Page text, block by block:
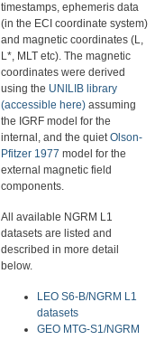
timestamps, ephemeris data
(in the ECI coordinate system)
and magnetic coordinates (L,
L*, MLT etc). The magnetic
coordinates were derived
using the UNILIB library
(accessible here) assuming
the IGRF model for the
internal, and the quietOlson-
Pfitzer 1977 model for the
external magnetic field
components.
All available NGRM L1
datasets are listed and
described in more detail
below.
LEO S6-B/NGRM L1
datasets
GEO MTG-S1/NGRM